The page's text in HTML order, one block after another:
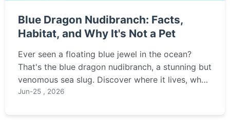
Blue Dragon Nudibranch: Facts,
Habitat, and Why It's Not a Pet
Ever seen a floating blue jewel in the ocean?
That's the blue dragon nudibranch, a stunning but
venomous sea slug. Discover where it lives, what
it eats, and why you should never touch one.
Jun-25 , 2026